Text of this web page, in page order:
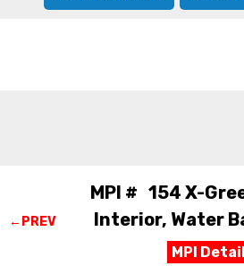
←PREV
MPI # 154 X-
Interior, Water
MPI